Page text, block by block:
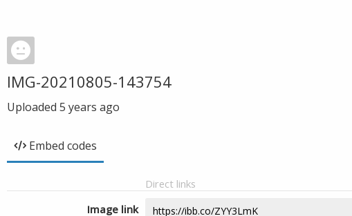
IMG-20210805-143754
Uploaded 5 years ago
Embed codes
Direct links
Image link